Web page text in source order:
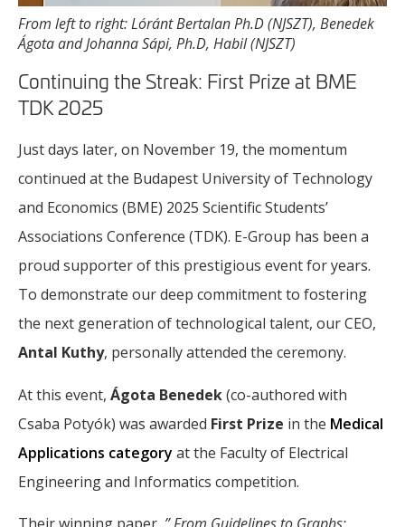
From left to right: Lóránt Bertalan Ph.D (NJSZT), Benedek
Ágota and Johanna Sápi, Ph.D, Habil (NJSZT)
Continuing the Streak: First Prize at BME
TDK 2025
Just days later, on November 19, the momentum
continued at the Budapest University of Technology
and Economics (BME) 2025 Scientific Students’
Associations Conference (TDK). E-Group has been a
proud supporter of this prestigious event for years.
To demonstrate our deep commitment to fostering
the next generation of technological talent, our CEO,
Antal Kuthy, personally attended the ceremony.
At this event, Ágota Benedek(co-authored with
Csaba Potyók) was awarded First Prize in the Medical
Applications category at the Faculty of Electrical
Engineering and Informatics competition.